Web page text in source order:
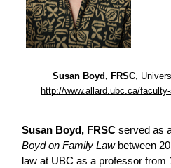
Susan Boyd, FRSC,
http://www.allard.ubc.ca/
Susan Boyd, FRSC served as
Boyd on Family Lawbetween
law at UBC as a professor from